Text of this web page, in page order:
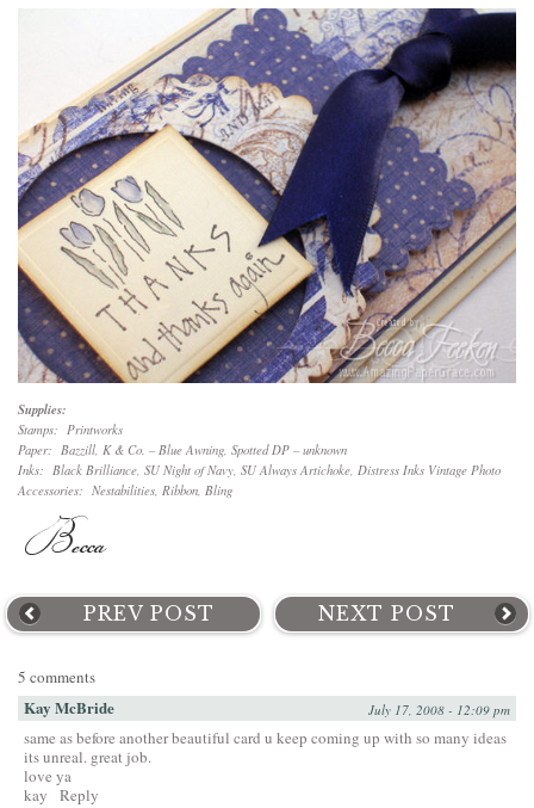
Supplies:
Stamps: Printworks
Paper: Bazzill, K & Co. – Blue Awning, Spotted DP – unknown
Inks: Black Brilliance, SU Night of Navy, SU Always Artichoke, Distress Inks Vintage Photo
Accessories: Nestabilities, Ribbon, Bling
PREV POST NEXT POST
5 comments
Kay McBride July 17, 2008 - 12:09 pm
same as before another beautiful card u keep coming up with so many ideas
its unreal. great job.
love ya
kay
Reply